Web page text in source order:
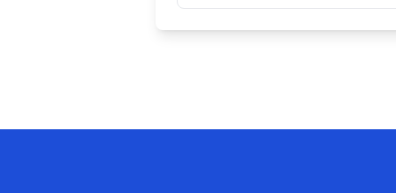
superficial and orthovoltage
use by trained medical physics